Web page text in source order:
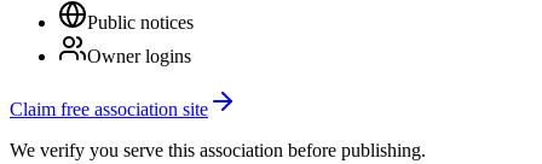
Public notices
Owner logins
Claim free association site
We verify you serve this association before publishing.